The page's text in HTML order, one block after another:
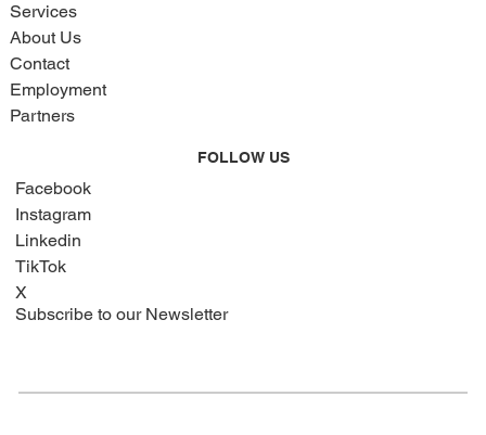
Services
About Us
Contact
Employment
Partners
FOLLOW US
Facebook
Instagram
Linkedin
TikTok
X
Subscribe to our Newsletter